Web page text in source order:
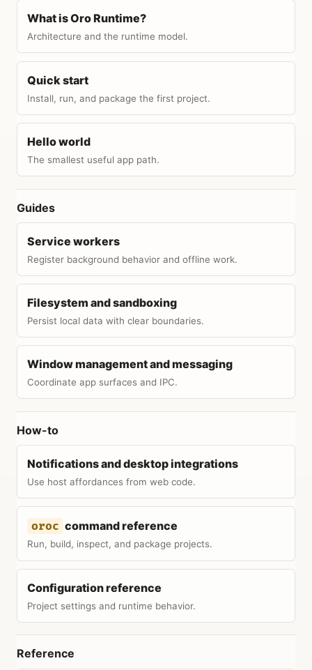
What is Oro Runtime?
Architecture and the runtime model.
Quick start
Install, run, and package the first project.
Hello world
The smallest useful app path.
Guides
Service workers
Register background behavior and offline work.
Filesystem and sandboxing
Persist local data with clear boundaries.
Window management and messaging
Coordinate app surfaces and IPC.
How-to
Notifications and desktop integrations
Use host affordances from web code.
oroc command reference
Run, build, inspect, and package projects.
Configuration reference
Project settings and runtime behavior.
Reference